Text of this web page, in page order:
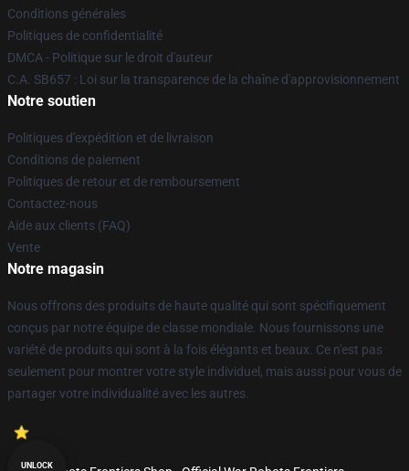
Conditions générales
Politiques de confidentialité
DMCA - Politique sur le droit d'auteur
C.A. SB657 : Loi sur la transparence de la chaîne d'approvisionnement
Notre soutien
Politiques d'expédition et de livraison
Conditions de paiement
Politiques de retour et de remboursement
Contactez-nous
Aide aux clients (FAQ)
Vente
Notre magasin
Nous offrons des produits de haute qualité qui sont spécifiquement
conçus par notre équipe de classe mondiale. Nous fournissons une
variété de produits qui sont à la fois élégants et beaux. Ce n'est pas
seulement pour montrer votre style individuel, mais aussi pour vous de
partager votre individualité avec les autres.
UNLOCK